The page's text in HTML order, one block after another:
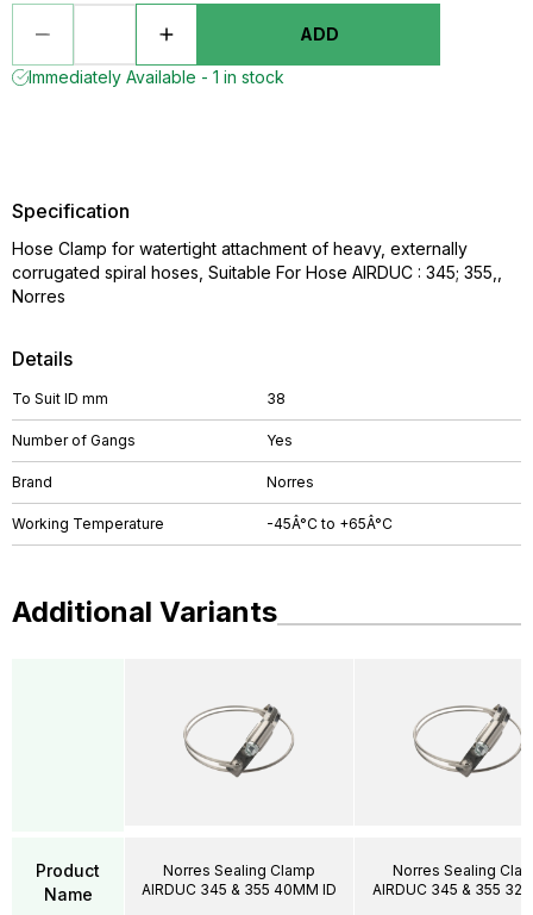
ADD
Immediately Available - 1 in stock
Details
To Suit ID mm 38
Number of Gangs Yes
Brand Norres
Working Temperature -45Â°C to +65Â°C
Specification
Hose Clamp for watertight attachment of heavy, externally
corrugated spiral hoses, Suitable For Hose AIRDUC : 345; 355,,
Norres
Additional Variants
Product
Name
Norres Sealing Clamp
AIRDUC 345 & 355 40MM ID
Norres Sealing
AIRDUC 345 & 355